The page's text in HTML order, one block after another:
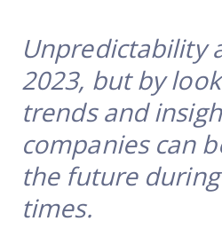
Order Activity Reports
custom reports based on work
Intelligence Hub
intelligence behind healthy field service
Unpredictability
2023, but by
trends and
companies can
the future
times.